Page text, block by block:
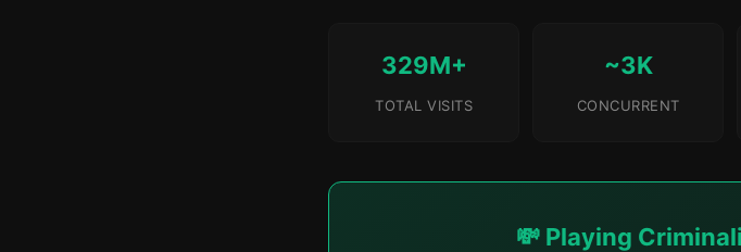
329M+
TOTAL VISITS
~3K
CONCURRENT
💸 Playing